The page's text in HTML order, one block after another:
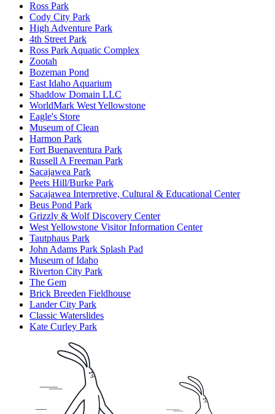
Ross Park
Cody City Park
High Adventure Park
4th Street Park
Ross Park Aquatic Complex
Zootah
Bozeman Pond
East Idaho Aquarium
Shaddow Domain LLC
WorldMark West Yellowstone
Eagle's Store
Museum of Clean
Harmon Park
Fort Buenaventura Park
Russell A Freeman Park
Sacajawea Park
Peets Hill/Burke Park
Sacajawea Interpretive, Cultural & Educational Center
Beus Pond Park
Grizzly & Wolf Discovery Center
West Yellowstone Visitor Information Center
Tautphaus Park
John Adams Park Splash Pad
Museum of Idaho
Riverton City Park
The Gem
Brick Breeden Fieldhouse
Lander City Park
Classic Waterslides
Kate Curley Park